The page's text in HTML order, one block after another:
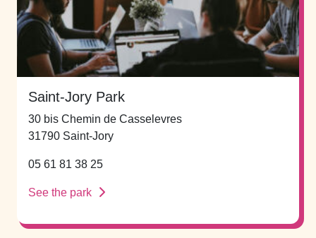
Saint-Jory Park
30 bis Chemin de Casselevres
31790 Saint-Jory
05 61 81 38 25
See the park